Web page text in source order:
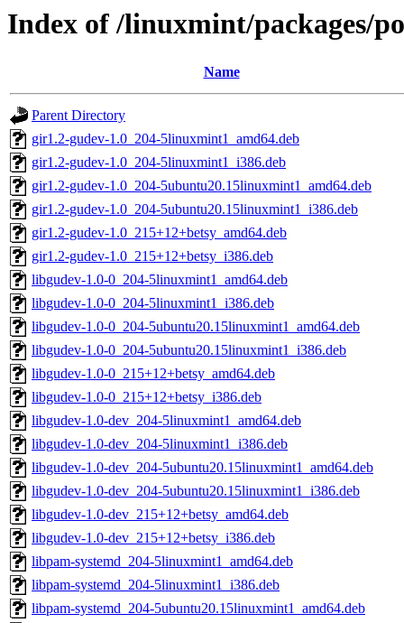
Index of /linuxmint/packages/
Name
Parent Directory
gir1.2-gudev-1.0_204-5linuxmint1_amd64.deb
gir1.2-gudev-1.0_204-5linuxmint1_i386.deb
gir1.2-gudev-1.0_204-5ubuntu20.15linuxmint1_amd64.deb
gir1.2-gudev-1.0_204-5ubuntu20.15linuxmint1_i386.deb
gir1.2-gudev-1.0_215+12+betsy_amd64.deb
gir1.2-gudev-1.0_215+12+betsy_i386.deb
libgudev-1.0-0_204-5linuxmint1_amd64.deb
libgudev-1.0-0_204-5linuxmint1_i386.deb
libgudev-1.0-0_204-5ubuntu20.15linuxmint1_amd64.deb
libgudev-1.0-0_204-5ubuntu20.15linuxmint1_i386.deb
libgudev-1.0-0_215+12+betsy_amd64.deb
libgudev-1.0-0_215+12+betsy_i386.deb
libgudev-1.0-dev_204-5linuxmint1_amd64.deb
libgudev-1.0-dev_204-5linuxmint1_i386.deb
libgudev-1.0-dev_204-5ubuntu20.15linuxmint1_amd64.deb
libgudev-1.0-dev_204-5ubuntu20.15linuxmint1_i386.deb
libgudev-1.0-dev_215+12+betsy_amd64.deb
libgudev-1.0-dev_215+12+betsy_i386.deb
libpam-systemd_204-5linuxmint1_amd64.deb
libpam-systemd_204-5linuxmint1_i386.deb
libpam-systemd_204-5ubuntu20.15linuxmint1_amd64.deb